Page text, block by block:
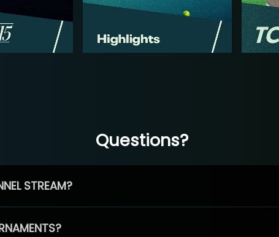
Questions?
STREAM?